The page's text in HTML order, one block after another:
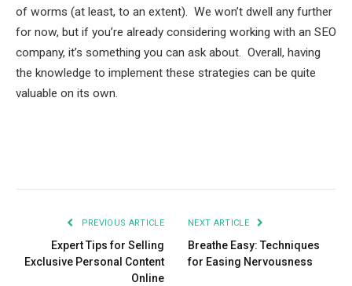
of worms (at least, to an extent). We won’t dwell any further
for now, but if you’re already considering working with an SEO
company, it’s something you can ask about. Overall, having
the knowledge to implement these strategies can be quite
valuable on its own.
PREVIOUS ARTICLE
Expert Tips for Selling
Exclusive Personal Content
Online
NEXT ARTICLE
Breathe Easy: Techniques
for Easing Nervousness